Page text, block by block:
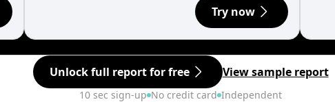
Try now
Unlock full report for free View sample report
10 sec sign-up No credit card Independent